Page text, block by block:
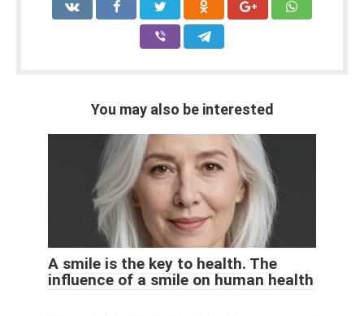
You may also be interested
A smile is the key to health. The
influence of a smile on human health